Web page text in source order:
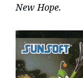
New Hope.